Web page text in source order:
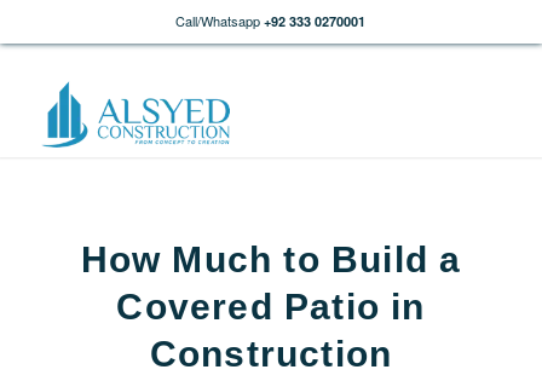
Call/Whatsapp +92 333 0270001
How Much to Build a
Covered Patio in
Construction